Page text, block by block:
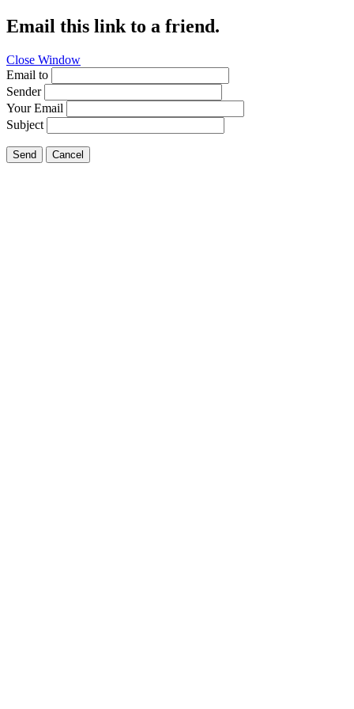
Email this link to a friend.
Close Window
Email to
Sender
Your Email
Subject
Send Cancel